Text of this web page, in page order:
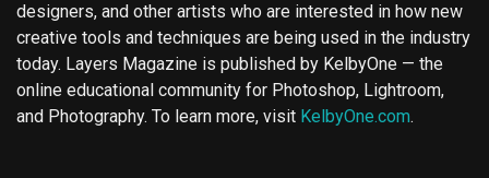
designers, and other artists who are interested in how new
creative tools and techniques are being used in the industry
today. Layers Magazine is published by KelbyOne — the
online educational community for Photoshop, Lightroom,
and Photography. To learn more, visit KelbyOne.com.